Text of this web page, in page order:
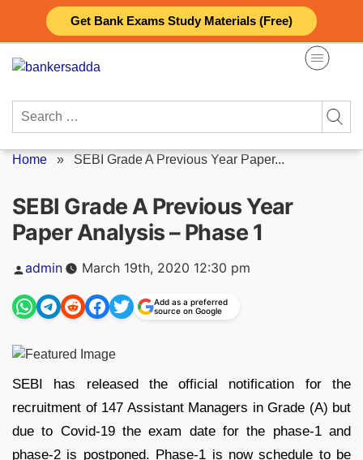
Get Bank Exams Study Materials (Free)
content
Search
Home » SEBI Grade A Previous Year Paper...
SEBI Grade A Previous Year
Paper Analysis – Phase 1
Posted
by
admin March 19th, 2020 12:30 pm
Add as a preferred
source on Google
SEBI has released the official notification for the
recruitment of 147 Assistant Managers in Grade (A) but
due to Covid-19 the exam date for the phase-1 and
phase-2 is postponed. Phase-1 is now schedule to be